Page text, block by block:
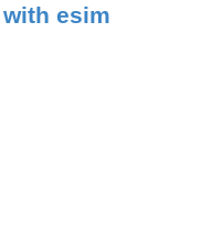
with esim